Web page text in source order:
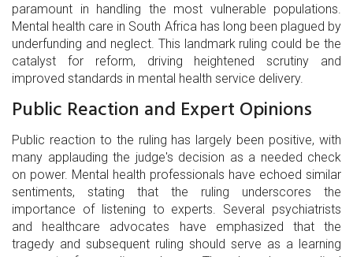
paramount in handling the most vulnerable populations.
Mental health care in South Africa has long been plagued by
underfunding and neglect. This landmark ruling could be the
catalyst for reform, driving heightened scrutiny and
improved standards in mental health service delivery.
Public Reaction and Expert Opinions
Public reaction to the ruling has largely been positive, with
many applauding the judge's decision as a needed check
on power. Mental health professionals have echoed similar
sentiments, stating that the ruling underscores the
importance of listening to experts. Several psychiatrists
and healthcare advocates have emphasized that the
tragedy and subsequent ruling should serve as a learning